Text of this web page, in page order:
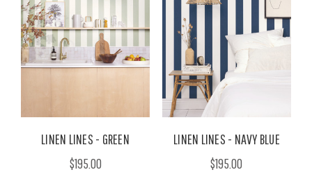
LINEN LINES - GREEN
$195.00
LINEN LINES - NAVY BLUE
$195.00